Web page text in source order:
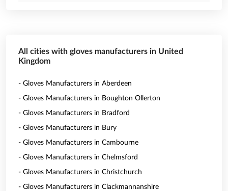
All cities with gloves manufacturers in United
Kingdom
- Gloves Manufacturers in Aberdeen
- Gloves Manufacturers in Boughton Ollerton
- Gloves Manufacturers in Bradford
- Gloves Manufacturers in Bury
- Gloves Manufacturers in Cambourne
- Gloves Manufacturers in Chelmsford
- Gloves Manufacturers in Christchurch
- Gloves Manufacturers in Clackmannanshire